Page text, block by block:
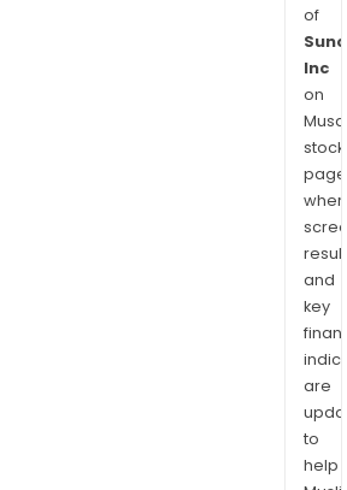
of
Inc
on
stock
and
key
are
to
help